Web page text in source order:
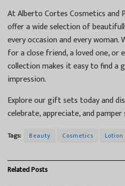
At Alberto Cortes Cosmetics and
offer a wide selection of
every occasion and every woman.
for a close friend, a loved one, or
collection makes it easy to find a
impression.
Explore our gift sets today and
celebrate, appreciate, and pamper
Tags: Beauty Cosmetics Lotion
RelatedPosts